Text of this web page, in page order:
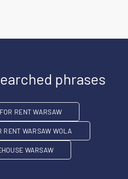
phrases
RENT WARSAW
RENT WARSAW WOLA
WARSAW